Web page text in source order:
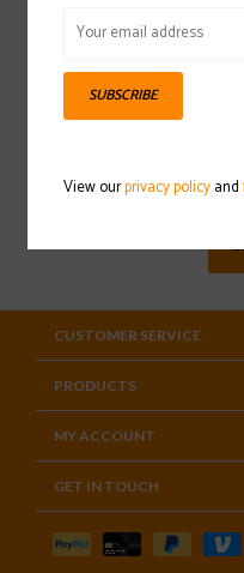
Sign up
CUSTOMER SERVICE
PRODUCTS
MY ACCOUNT
GET IN TOUCH
SUBSCRIBE
View ourprivacy policyand